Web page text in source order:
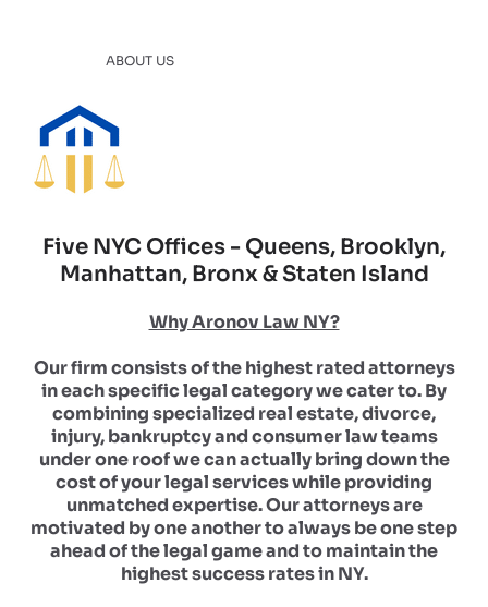
ABOUT US
Five NYC Offices - Queens, Brooklyn,
Manhattan, Bronx & Staten Island
Why Aronov Law NY?
Our firm consists of the highest rated attorneys
in each specific legal category we cater to. By
combining specialized real estate, divorce,
injury, bankruptcy and consumer law teams
under one roof we can actually bring down the
cost of your legal services while providing
unmatched expertise. Our attorneys are
motivated by one another to always be one step
ahead of the legal game and to maintain the
highest success rates in NY.